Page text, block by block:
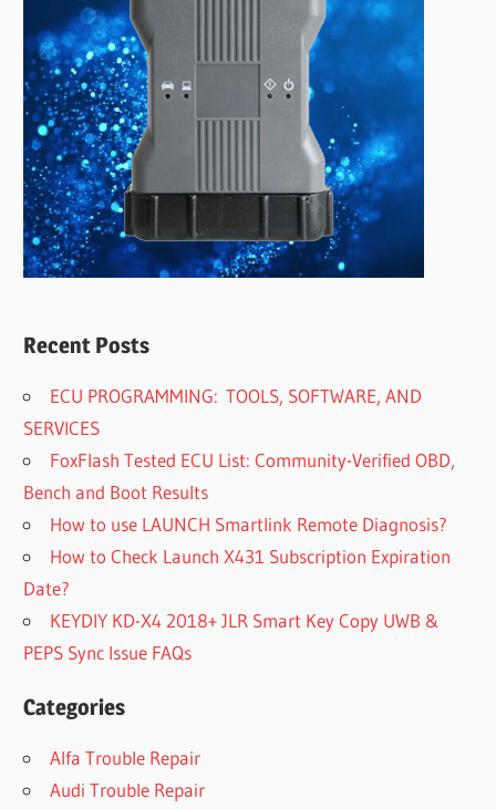
Recent Posts
ECU PROGRAMMING: TOOLS, SOFTWARE, AND
SERVICES
FoxFlash Tested ECU List: Community-Verified OBD,
Bench and Boot Results
How to use LAUNCH Smartlink Remote Diagnosis?
How to Check Launch X431 Subscription Expiration
Date?
KEYDIY KD-X4 2018+ JLR Smart Key Copy UWB &
PEPS Sync Issue FAQs
Categories
Alfa Trouble Repair
Audi Trouble Repair